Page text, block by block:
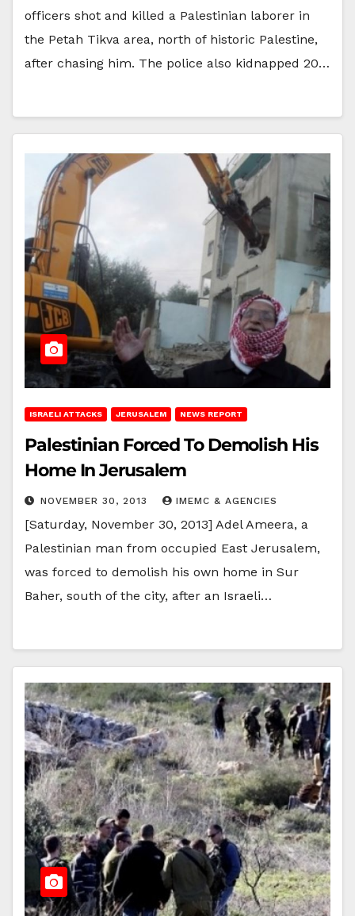
officers shot and killed a Palestinian laborer in
the Petah Tikva area, north of historic Palestine,
after chasing him. The police also kidnapped 20…
ISRAELI ATTACKS JERUSALEM NEWS REPORT
Palestinian Forced To Demolish His
Home In Jerusalem
NOVEMBER 30, 2013 IMEMC & AGENCIES
[Saturday, November 30, 2013] Adel Ameera, a
Palestinian man from occupied East Jerusalem,
was forced to demolish his own home in Sur
Baher, south of the city, after an Israeli…